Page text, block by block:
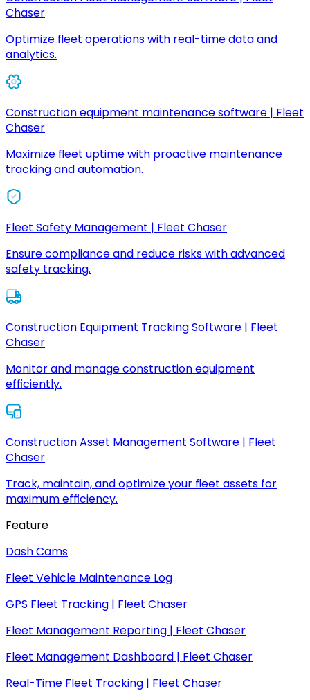
Chaser
Optimize fleet operations with real-time data and
analytics.
Construction equipment maintenance software | Fleet
Chaser
Maximize fleet uptime with proactive maintenance
tracking and automation.
Fleet Safety Management | Fleet Chaser
Ensure compliance and reduce risks with advanced
safety tracking.
Construction Equipment Tracking Software | Fleet
Chaser
Monitor and manage construction equipment
efficiently.
Construction Asset Management Software | Fleet
Chaser
Track, maintain, and optimize your fleet assets for
maximum efficiency.
Feature
Dash Cams
Fleet Vehicle Maintenance Log
GPS Fleet Tracking | Fleet Chaser
Fleet Management Reporting | Fleet Chaser
Fleet Management Dashboard | Fleet Chaser
Real-Time Fleet Tracking | Fleet Chaser